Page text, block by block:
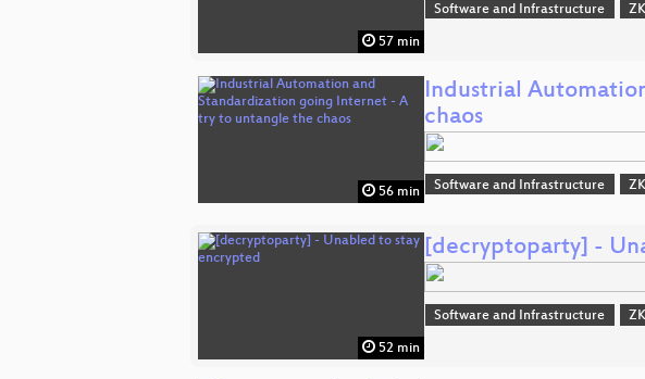
57 min
Software and Infrastructure
56 min
Industrial
chaos
Software and Infrastructure
52 min
[decryptoparty] -
Software and Infrastructure